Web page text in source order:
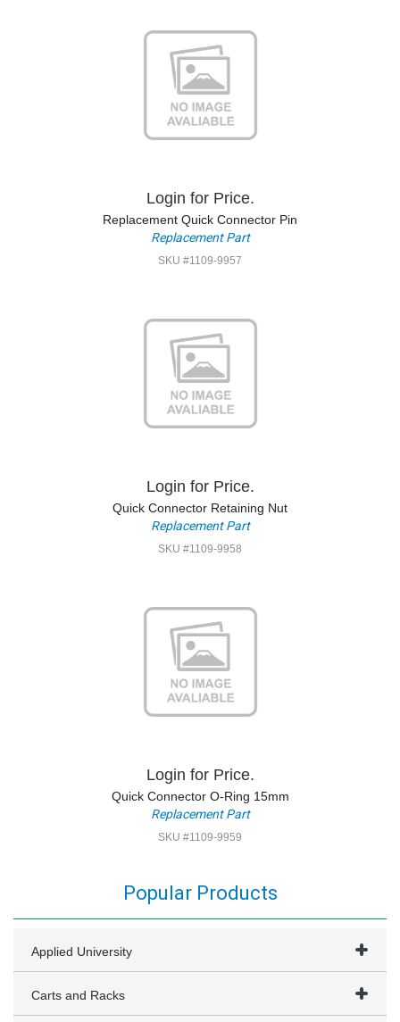
Login for Price.
Replacement Quick Connector Pin
Replacement Part
SKU #1109-9957
Login for Price.
Quick Connector Retaining Nut
Replacement Part
SKU #1109-9958
Login for Price.
Quick Connector O-Ring 15mm
Replacement Part
SKU #1109-9959
Popular Products
Applied University
Carts and Racks